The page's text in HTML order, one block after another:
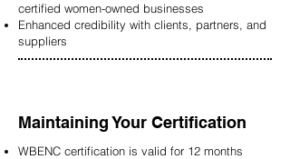
certified women-owned businesses
Enhanced credibility with clients, partners, and
suppliers
Maintaining Your Certification
WBENC certification is valid for 12 months